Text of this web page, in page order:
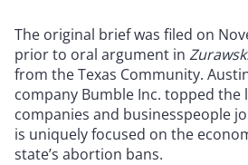
The original brief was filed on
prior to oral argument in
from the Texas Community.
company Bumble Inc. topped the
companies and businesspeople
is uniquely focused on the
state’s abortion bans.